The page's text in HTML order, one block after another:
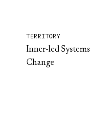
TERRITORY
Inner-led Systems
Change